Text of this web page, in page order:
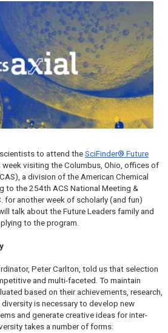
to attend the SciFinder® Future
week visiting the Columbus, Ohio, offices of
a division of the American Chemical
to the 254th ACS National Meeting &
for another week of scholarly (and fun)
talk about the Future Leaders family and
to the program.
Peter Carlton, told us that selection
and multi-faceted. To maintain
based on their achievements, research,
is necessary to develop new
and generate creative ideas for inter-
takes a number of forms: